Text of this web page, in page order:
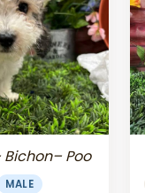
Poo
MALE